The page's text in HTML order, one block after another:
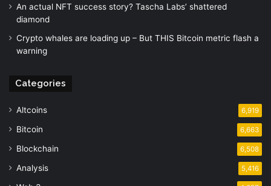
An actual NFT success story? Tascha Labs’ shattered
diamond
Crypto whales are loading up – But THIS Bitcoin metric flash a
warning
Categories
Altcoins 6,919
Bitcoin 6,663
Blockchain 6,508
Analysis 5,416